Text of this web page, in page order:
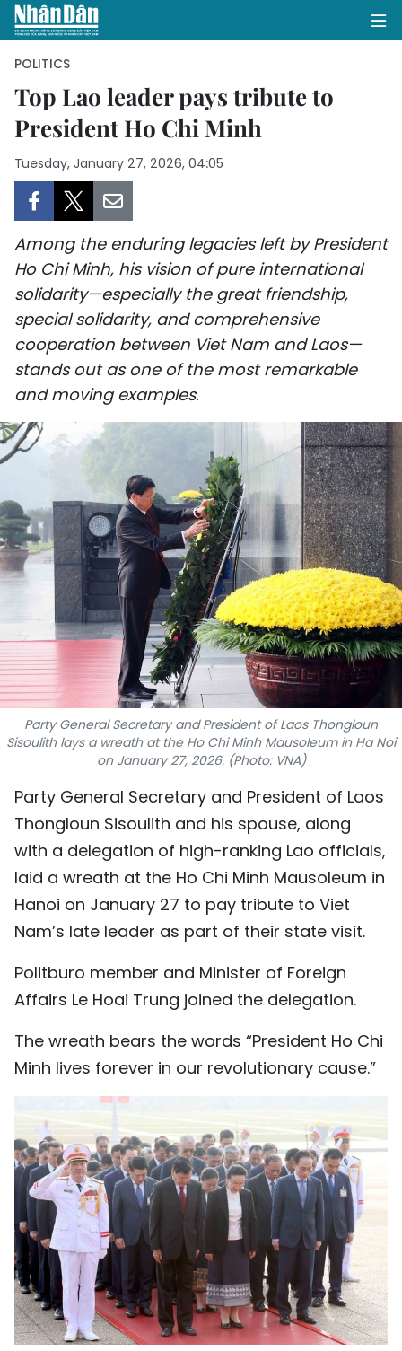
HOME
POLITICS
BUSINESS
SOCIETY
ENVIRONMENT
CULTURE
SPORTS
SCI-TECH
TRAVEL
WORLD
PICTURES
VIDEO
INFOGRAPHIC
MEGASTORY
TIẾNG VIỆT
中文
FRANÇAIS
ESPAÑOL
POLITICS
Top Lao leader pays tribute to
President Ho Chi Minh
Tuesday, January 27, 2026, 04:05
Among the enduring legacies left by President
Ho Chi Minh, his vision of pure international
solidarity—especially the great friendship,
special solidarity, and comprehensive
cooperation between Viet Nam and Laos—
stands out as one of the most remarkable
and moving examples.
Party General Secretary and President of Laos Thongloun
Sisoulith lays a wreath at the Ho Chi Minh Mausoleum in Ha Noi
on January 27, 2026. (Photo: VNA)
Party General Secretary and President of Laos
Thongloun Sisoulith and his spouse, along
with a delegation of high-ranking Lao officials,
laid a wreath at the Ho Chi Minh Mausoleum in
Hanoi on January 27 to pay tribute to Viet
Nam’s late leader as part of their state visit.
Politburo member and Minister of Foreign
Affairs Le Hoai Trung joined the delegation.
The wreath bears the words “President Ho Chi
Minh lives forever in our revolutionary cause.”